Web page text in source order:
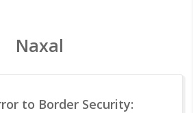
Naxal
to Border Security: